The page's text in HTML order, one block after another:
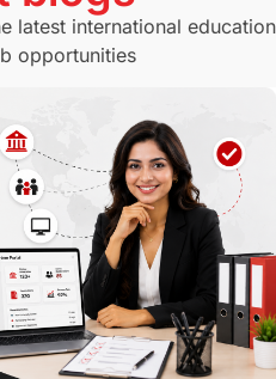
Study in Seattle
GRE
Hybrid Education
PR Insights
latest international education
opportunities